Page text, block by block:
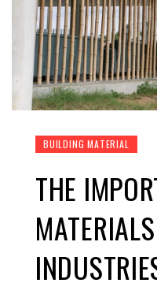
BUILDING MATERIAL
THE